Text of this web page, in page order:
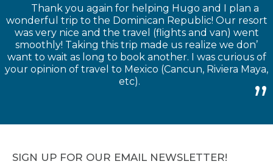
Thank you again for helping Hugo and I plan a
wonderful trip to the Dominican Republic! Our resort
was very nice and the travel (flights and van) went
smoothly! Taking this trip made us realize we don’
want to wait as long to book another. I was curious of
your opinion of travel to Mexico (Cancun, Riviera Maya,
etc).
SIGN UP FOR OUR EMAIL NEWSLETTER!